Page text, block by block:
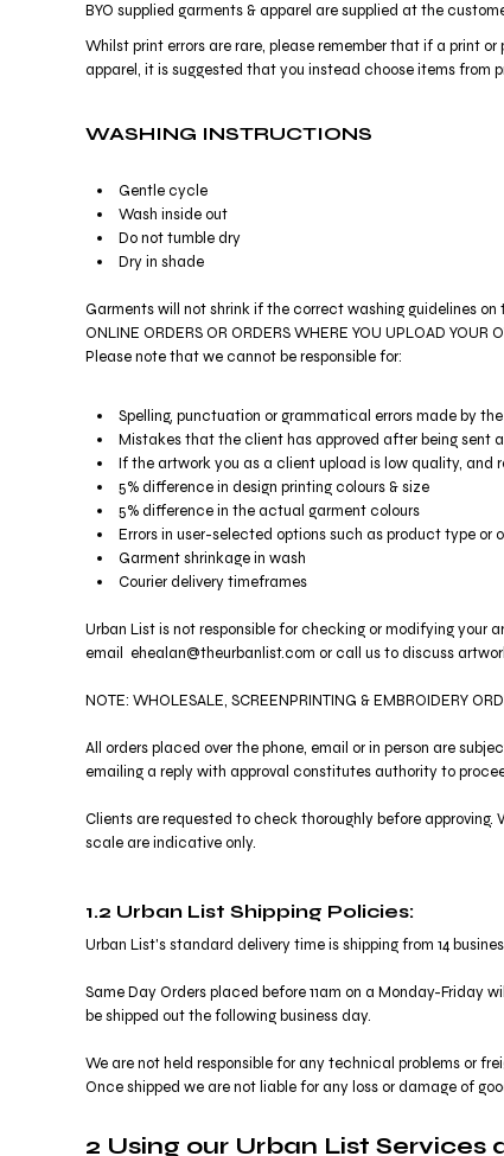
BYO supplied garments & apparel are supplied at the
Whilst print errors are rare, please remember that if a print
apparel, it is suggested that you instead choose items from
WASHING INSTRUCTIONS
Gentle cycle
Wash inside out
Do not tumble dry
Dry in shade
Garments will not shrink if the correct washing guidelines
ONLINE ORDERS OR ORDERS WHERE YOU UPLOAD
Please note that we cannot be responsible for:
Spelling, punctuation or grammatical errors made by
Mistakes that the client has approved after being sent
If the artwork you as a client upload is low quality, and
5% difference in design printing colours & size
5% difference in the actual garment colours
Errors in user-selected options such as product type or
Garment shrinkage in wash
Courier delivery timeframes
Urban List is not responsible for checking or modifying your
email ehealan@theurbanlist.com or call us to discuss
NOTE: WHOLESALE, SCREENPRINTING & EMBROIDERY
All orders placed over the phone, email or in person are
emailing a reply with approval constitutes authority to
Clients are requested to check thoroughly before
scale are indicative only.
1.2 Urban List Shipping Policies:
Urban List's standard delivery time is shipping from 14
Same Day Orders placed before 11am on a Monday-Friday
be shipped out the following business day.
We are not held responsible for any technical problems or
Once shipped we are not liable for any loss or damage of
2 Using our Urban List Services
HUF - Hungary Forint
IDR - Indonesia Rupiahs
ILS - Israel New Shekels
ISK - Iceland Kronur
JMD - Jamaica Dollars
KES - Kenya Shillings
KGS - Kyrgyzstan Soms
KHR - Cambodia Riels
KPW - North Korea Won
KRW - South Korea Won
KWD - Kuwait Dinars
KYD - Cayman Islands Dollars
KZT - Kazakhstan Tenge
LAK - Laos Kips
LBP - Lebanon Pounds
LKR - Sri Lanka Rupees
LSL - Lesotho Maloti
LVL - Latvia Lati
MAD - Morocco Dirhams
MDL - Moldova Lei
MKD - Macedonia Denars
MMK - Myanmar Kyats
MOP - Macau Patacas
MVR - Maldives Rufiyaa
MWK - Malawi Kwachas
MYR - Malaysia Ringgits
MZN - Mozambique Meticais
NGN - Nigeria Nairas